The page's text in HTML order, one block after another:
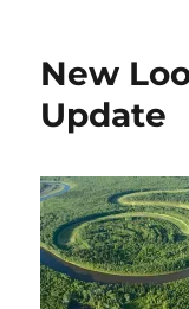
New
Update